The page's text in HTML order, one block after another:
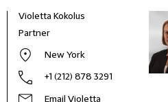
Violetta Kokolus
Partner
New York
+1 (212) 878 3291
Email Violetta